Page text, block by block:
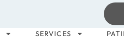
SERVICES